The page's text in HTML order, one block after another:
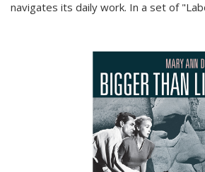
navigates its daily work. In a set of